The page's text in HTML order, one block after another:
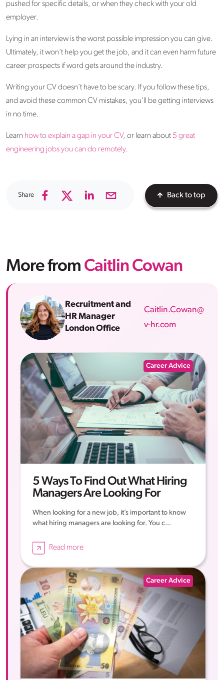
pushed for specific details, or when they check with your old
employer.
Lying in an interview is the worst possible impression you can give.
Ultimately, it won’t help you get the job, and it can even harm future
career prospects if word gets around the industry.
Writing your CV doesn’t have to be scary. If you follow these tips,
and avoid these common CV mistakes, you’ll be getting interviews
in no time.
Learn how to explain a gap in your CV, or learn about 5 great
engineering jobs you can do remotely.
Share Back to top
More from Caitlin Cowan
Recruitment and
HR Manager
London Office
Caitlin.Cowan@
v-hr.com
Career Advice
5 Ways To Find Out What Hiring
Managers Are Looking For
When looking for a new job, it’s important to know
what hiring managers are looking for. You c...
Read more
Career Advice